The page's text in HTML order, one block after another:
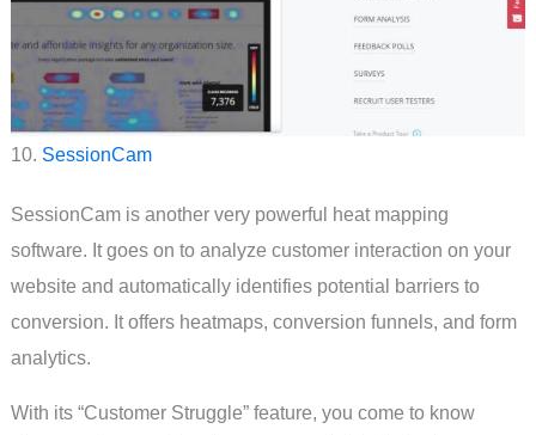
10. SessionCam
SessionCam is another very powerful heat mapping
software. It goes on to analyze customer interaction on your
website and automatically identifies potential barriers to
conversion. It offers heatmaps, conversion funnels, and form
analytics.
With its “Customer Struggle” feature, you come to know